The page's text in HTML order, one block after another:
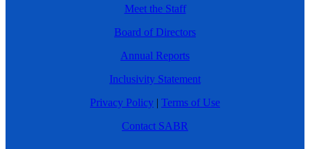
Meet the Staff
Board of Directors
Annual Reports
Inclusivity Statement
Privacy Policy | Terms of Use
Contact SABR